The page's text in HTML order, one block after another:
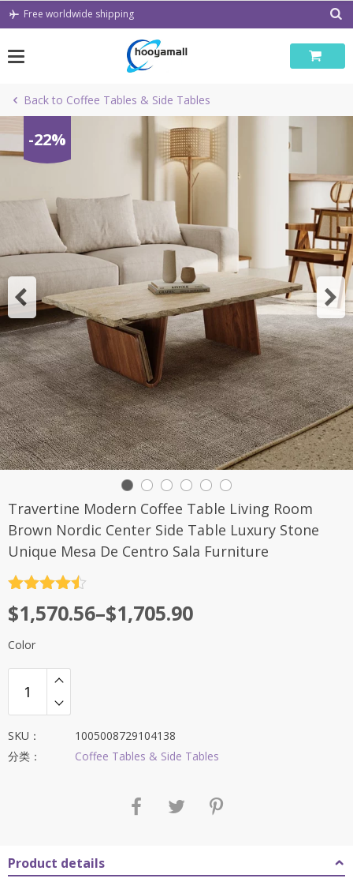
Skip
Free worldwide shipping
Back to Coffee Tables & Side Tables
-22%
Travertine Modern Coffee Table Living Room
Brown Nordic Center Side Table Luxury Stone
Unique Mesa De Centro Sala Furniture
&sol; 5
$1,570.56–$1,705.90
Color
SKU：
1005008729104138
分类：
Coffee Tables & Side Tables
Product details